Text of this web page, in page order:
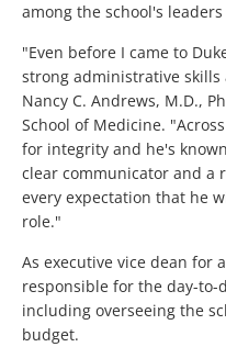
among the school's
"Even before I came to
strong administrative
Nancy C. Andrews, M.D.,
School of Medicine.
for integrity and he's
clear communicator and a
every expectation that he
role."
As executive vice dean for
responsible for the day-to-
including overseeing the
budget.